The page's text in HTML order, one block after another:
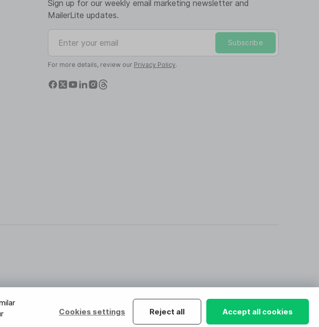
Cookies settings Reject all Accept all cookies
Sign up for our weekly email marketing newsletter and
MailerLite updates.
Enter your email
Subscribe
For more details, review our Privacy Policy.